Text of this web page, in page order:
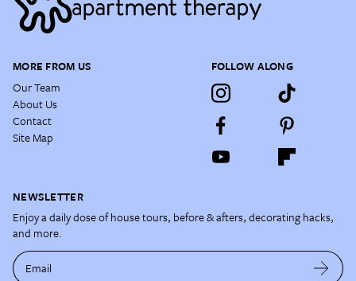
MORE FROM US
Our Team
About Us
Contact
Site Map
FOLLOW ALONG
NEWSLETTER
Enjoy a daily dose of house tours, before & afters, decorating hacks,
and more.
Email